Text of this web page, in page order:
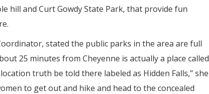
hill and Curt Gowdy State Park, that provide fun
stated the public parks in the area are full
25 minutes from Cheyenne is actually a place called
truth be told there labeled as Hidden Falls,” she
to get out and hike and head to the concealed